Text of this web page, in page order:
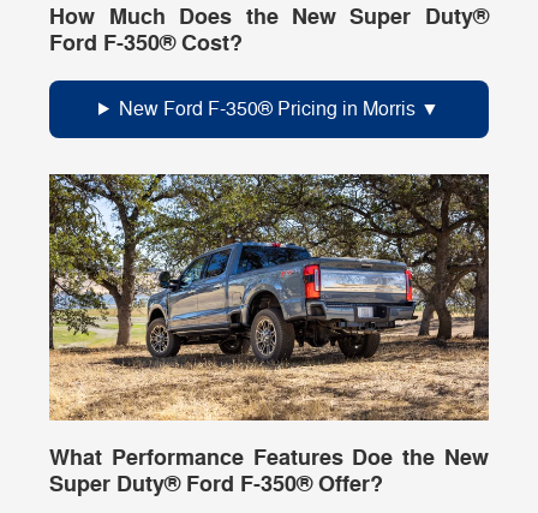
How Much Does the New Super Duty®
Ford F-350® Cost?
New Ford F-350® Pricing in Morris
What Performance Features Doe the New
Super Duty® Ford F-350® Offer?